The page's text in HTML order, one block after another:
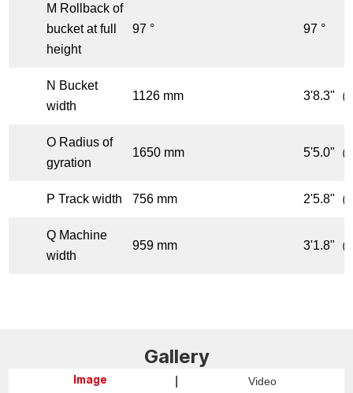
M Rollback of
bucket at full
height
97 ° 97 °
N Bucket
width
1126 mm 3'8.3"（
O Radius of
gyration
1650 mm 5'5.0"（
P Track width 756 mm 2'5.8"（
Q Machine
width
959 mm 3'1.8"（
Gallery
Image Video